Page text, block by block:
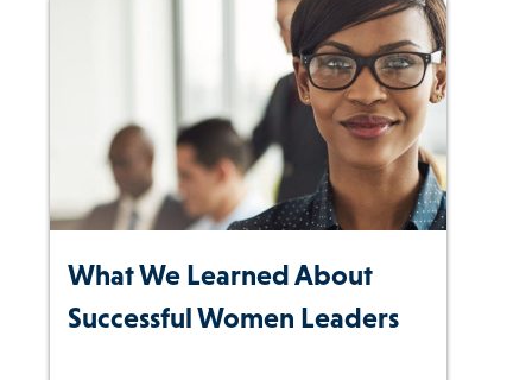
What We Learned About
Successful Women Leaders